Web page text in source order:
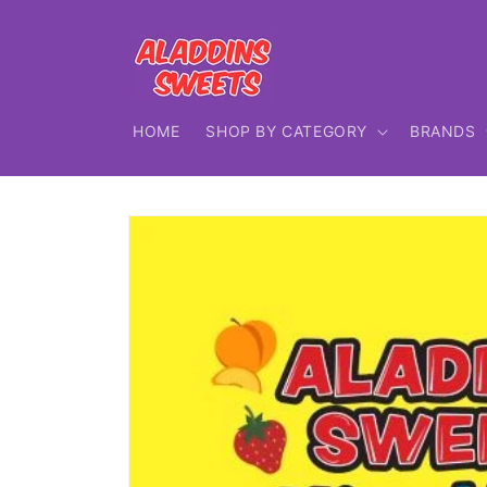
HOME SHOP BY CATEGORY BRANDS
Skip to